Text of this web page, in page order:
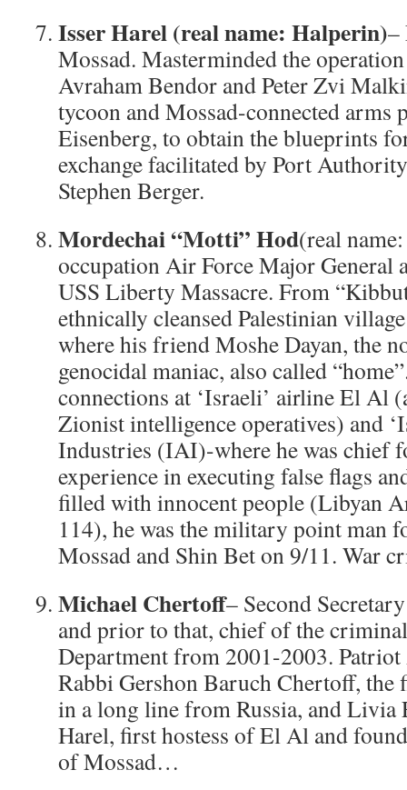
Isser Harel (real name: Halperin)–
Mossad. Masterminded the
Avraham Bendor and Peter Zvi
tycoon and Mossad-connected arms
Eisenberg, to obtain the blueprints
exchange facilitated by Port
Stephen Berger.
Mordechai “Motti” Hod(real
occupation Air Force Major General
USS Liberty Massacre. From
ethnically cleansed Palestinian
where his friend Moshe Dayan, the
genocidal maniac, also called
connections at ‘Israeli’ airline El Al
Zionist intelligence operatives) and
Industries (IAI)-where he was chief
experience in executing false flags
filled with innocent people (Libyan
114), he was the military point man
Mossad and Shin Bet on 9/11. War
Michael Chertoff– Second
and prior to that, chief of the
Department from 2001-2003.
Rabbi Gershon Baruch Chertoff, the
in a long line from Russia, and Livia
Harel, first hostess of El Al and
of Mossad…